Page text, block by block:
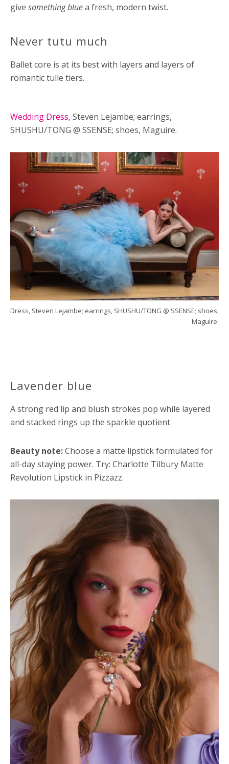
give something bluea fresh, modern twist.
Never tutu much
Ballet core is at its best with layers and layers of
romantic tulle tiers.
Wedding Dress, Steven Lejambe; earrings,
SHUSHU/TONG @ SSENSE; shoes, Maguire.
Dress, Steven Lejambe; earrings, SHUSHU/TONG @ SSENSE; shoes,
Maguire.
Lavender blue
A strong red lip and blush strokes pop while layered
and stacked rings up the sparkle quotient.
Beauty note:Choose a matte lipstick formulated for
all-day staying power. Try: Charlotte Tilbury Matte
Revolution Lipstick in Pizzazz.